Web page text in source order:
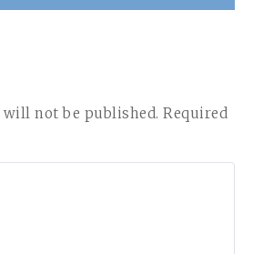
will not be published. Required